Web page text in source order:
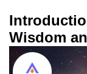
Wisdom